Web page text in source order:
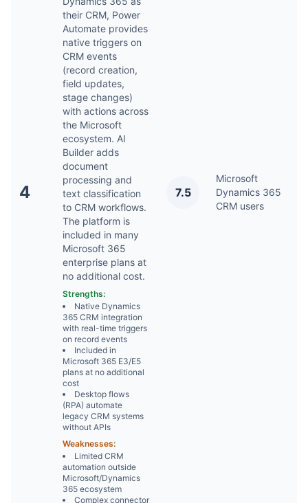
4
their CRM, Power
Automate provides
native triggers on
CRM events
(record creation,
field updates,
stage changes)
with actions across
the Microsoft
ecosystem. AI
Builder adds
document
processing and
text classification
to CRM workflows.
The platform is
included in many
Microsoft 365
enterprise plans at
no additional cost.
Strengths:
Native Dynamics
365 CRM integration
with real-time triggers
on record events
Included in
Microsoft 365 E3/E5
plans at no additional
cost
Desktop flows
(RPA) automate
legacy CRM systems
without APIs
Weaknesses:
Limited CRM
automation outside
Microsoft/Dynamics
365 ecosystem
Complex connector
7.5
Microsoft
Dynamics 365
CRM users